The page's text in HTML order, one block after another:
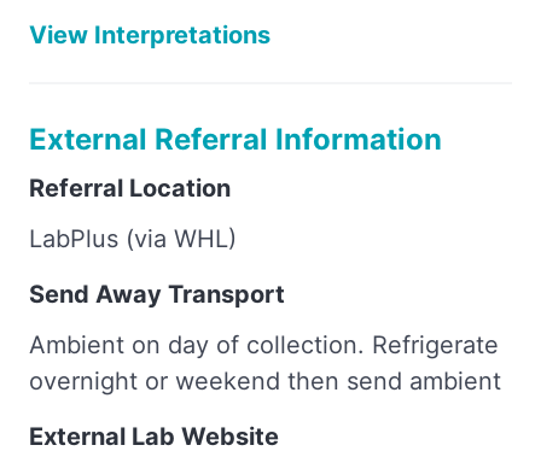
View Interpretations
External Referral Information
Referral Location
LabPlus (via WHL)
Send Away Transport
Ambient on day of collection. Refrigerate
overnight or weekend then send ambient
External Lab Website